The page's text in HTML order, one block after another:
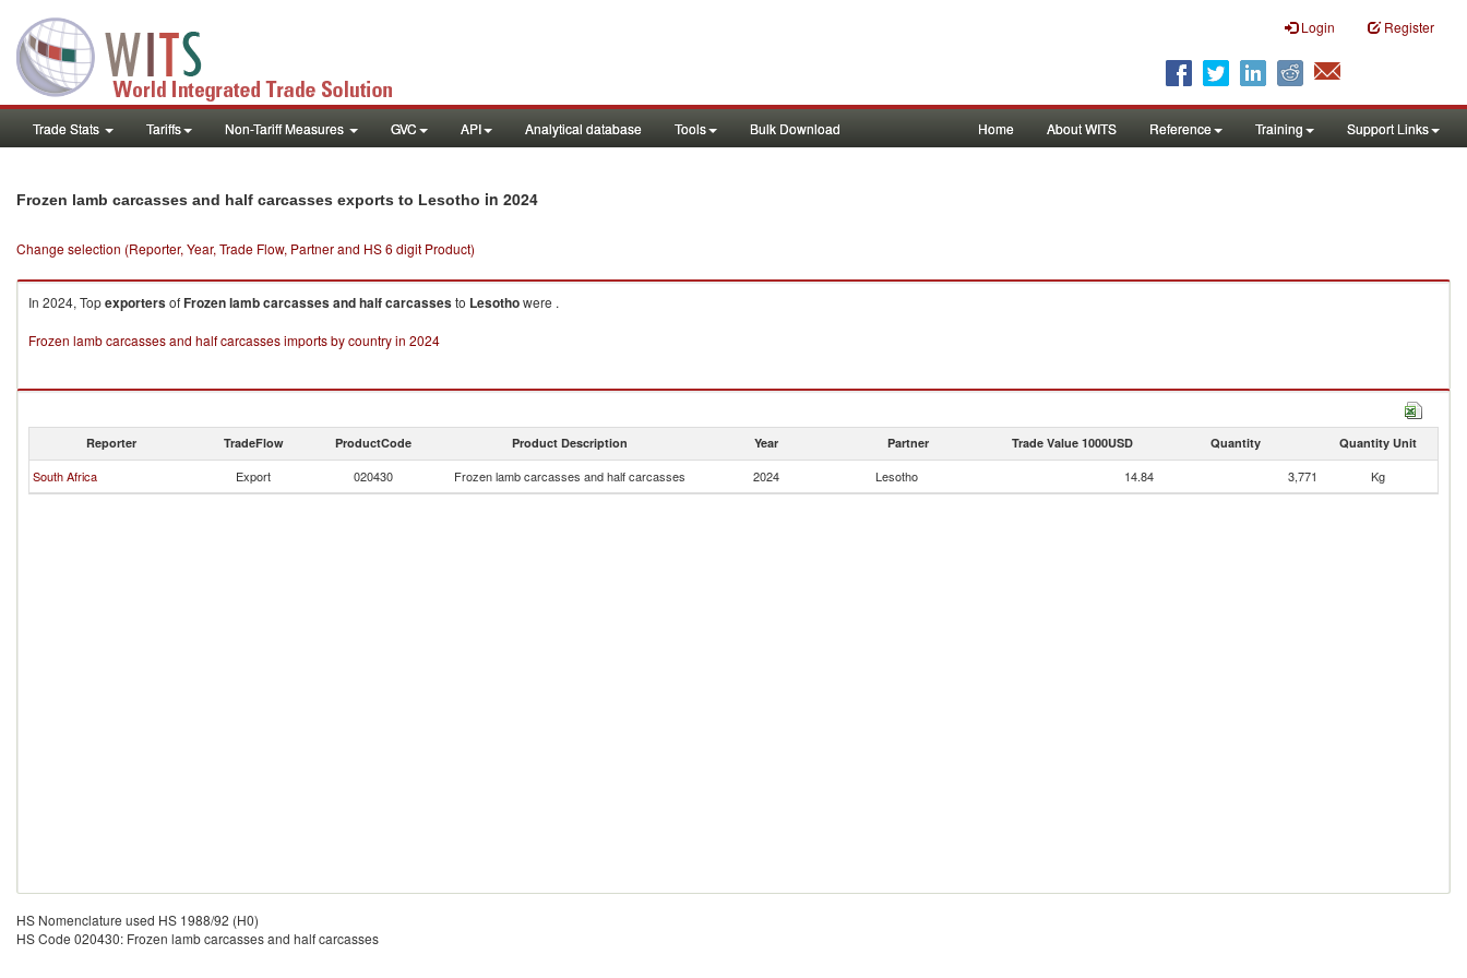
Login Register
Trade Stats Tariffs Non-Tariff Measures GVC API Analytical database Tools Bulk Download Home About WITS Reference Training Support Links
Frozen lamb carcasses and half carcasses exports to Lesotho in 2024
Change selection (Reporter, Year, Trade Flow, Partner and HS 6 digit Product)
In 2024, TopexportersofFrozen lamb carcasses and half carcassesto Lesothowere .
Frozen lamb carcasses and half carcasses imports by country in 2024
Reporter TradeFlow ProductCode Product Description Year Partner Trade Value 1000USD Quantity Quantity Unit
South Africa Export 020430 Frozen lamb carcasses and half carcasses 2024 Lesotho 14.84 3,771 Kg
HS Nomenclature used HS 1988/92 (H0)
HS Code 020430: Frozen lamb carcasses and half carcasses